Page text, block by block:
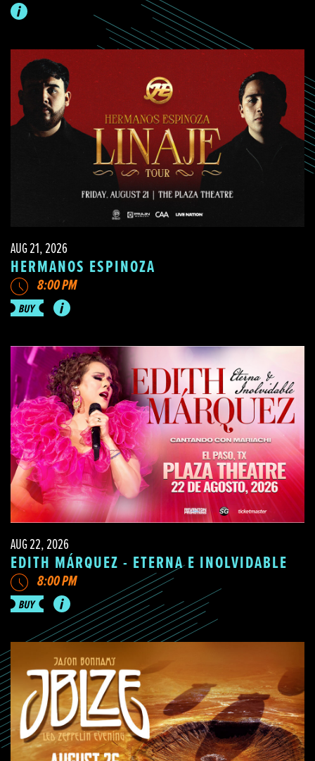
AUG 21, 2026
HERMANOS ESPINOZA
8:00 PM
AUG 22, 2026
EDITH MÁRQUEZ - ETERNA E INOLVIDABLE
8:00 PM